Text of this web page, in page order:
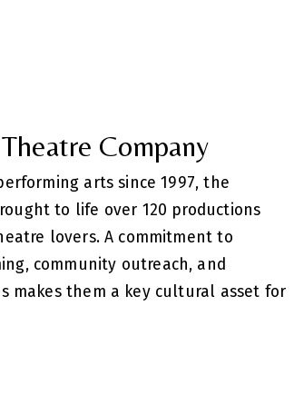
Company
arts since 1997, the
to life over 120 productions
lovers. A commitment to
community outreach, and
makes them a key cultural asset for